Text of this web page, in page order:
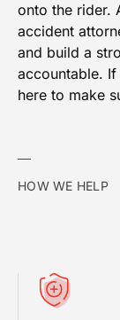
onto the rider.
accident
and build a
accountable. If
here to make
HOW WE HELP